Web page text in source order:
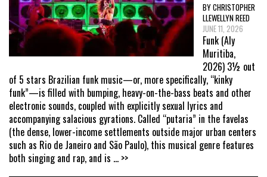
BY CHRISTOPHER
LLEWELLYN REED
JUNE 11, 2026
Funk (Aly
Muritiba,
2026) 3½ out
of 5 stars Brazilian funk music—or, more specifically, “kinky
funk”—is filled with bumping, heavy-on-the-bass beats and other
electronic sounds, coupled with explicitly sexual lyrics and
accompanying salacious gyrations. Called “putaria” in the favelas
(the dense, lower-income settlements outside major urban centers
such as Rio de Janeiro and São Paulo), this musical genre features
both singing and rap, and is ... >>